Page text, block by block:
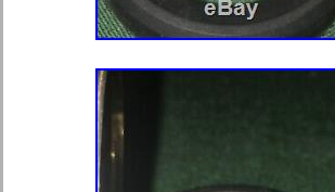
item “AMERICAN
BARTLETT MODEL
LADD CASE” is in
This item is in the
Parts &
seller is
Jersey. This item